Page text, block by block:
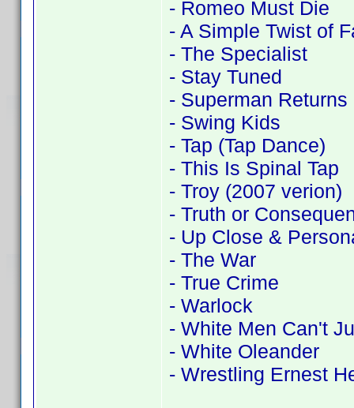
- Romeo Must Die
- A Simple Twist of
- The Specialist
- Stay Tuned
- Superman Returns
- Swing Kids
- Tap (Tap Dance)
- This Is Spinal Tap
- Troy (2007 verion)
- Truth or
- Up Close &
- The War
- True Crime
- Warlock
- White Men Can't
- White Oleander
- Wrestling Ernest